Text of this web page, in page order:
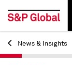
Back
News & Insights